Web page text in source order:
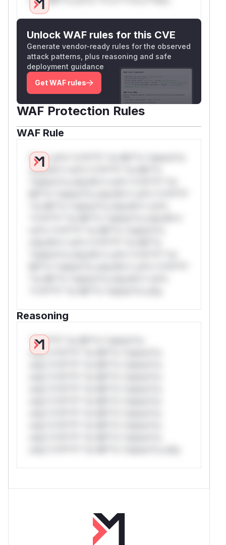
Unlock WAF rules for this CVE
Generate vendor-ready rules for the observed
attack patterns, plus reasoning and safe
deployment guidance
Get WAF rules
WAF Protection Rules
WAF Rule
W** rul*s *v*il**l* *or Mi**o *ustom*rs
only.W** rul*s *v*il**l* *or Mi**o
Reasoning
*v*il**l* *or Mi**o *ustom*rs
only.*v*il**l* *or Mi**o *ustom*rs